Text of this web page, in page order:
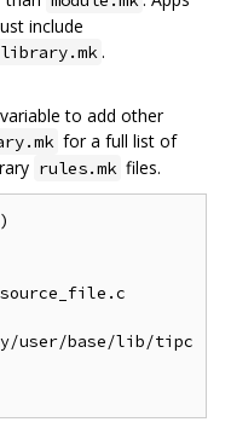
include
library.mk .
variable to add other
for a full list of
rules.mk files.
source_file.c
user/base/lib/tipc